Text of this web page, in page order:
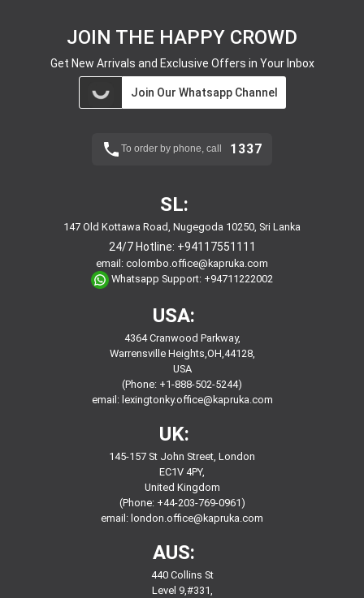
JOIN THE HAPPY CROWD
Get New Arrivals and Exclusive Offers in Your Inbox
Join Our Whatsapp Channel
To order by phone, call 1337
SL:
147 Old Kottawa Road, Nugegoda 10250, Sri Lanka
24/7 Hotline: +94117551111
email: colombo.office@kapruka.com
Whatsapp Support: +94711222002
USA:
4364 Cranwood Parkway,
Warrensville Heights,OH,44128,
USA
(Phone: +1-888-502-5244)
email: lexingtonky.office@kapruka.com
UK:
145-157 St John Street, London
EC1V 4PY,
United Kingdom
(Phone: +44-203-769-0961)
email: london.office@kapruka.com
AUS:
440 Collins St
Level 9,#331,